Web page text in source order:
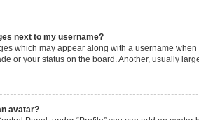
next to my username?
which may appear along with a username
or your status on the board. Another, usually
avatar?